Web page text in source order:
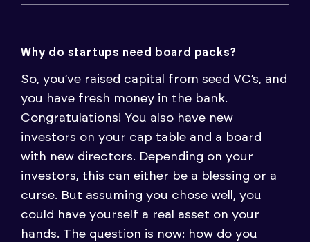
Why do startups need board packs?
So, you’ve raised capital from seed VC’s, and
you have fresh money in the bank.
Congratulations! You also have new
investors on your cap table and a board
with new directors. Depending on your
investors, this can either be a blessing or a
curse. But assuming you chose well, you
could have yourself a real asset on your
hands. The question is now: how do you